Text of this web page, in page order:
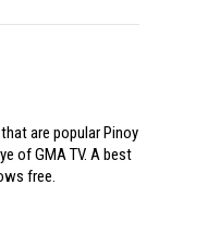
are popular Pinoy
of GMA TV. A best
free.